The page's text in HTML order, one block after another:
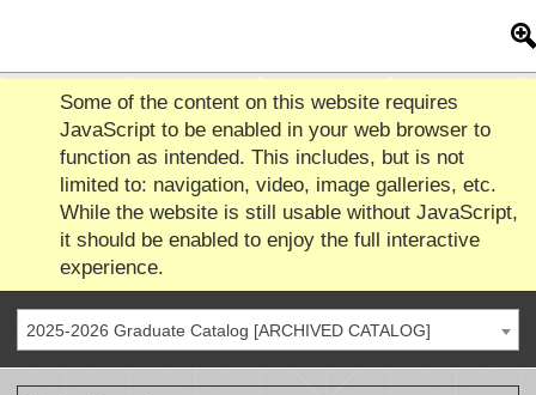
Some of the content on this website requires
JavaScript to be enabled in your web browser to
function as intended. This includes, but is not
limited to: navigation, video, image galleries, etc.
While the website is still usable without JavaScript,
it should be enabled to enjoy the full interactive
experience.
2025-2026 Graduate Catalog [ARCHIVED CATALOG]